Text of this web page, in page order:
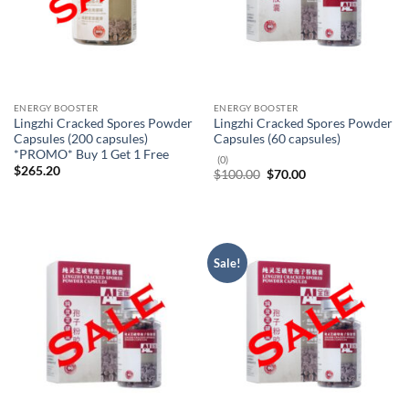
ENERGY BOOSTER
Lingzhi Cracked Spores Powder
Capsules (200 capsules)
*PROMO* Buy 1 Get 1 Free
$265.20
ENERGY BOOSTER
Lingzhi Cracked Spores Powder
Capsules (60 capsules)
(0)
$100.00 Original
$70.00Current
Sale!